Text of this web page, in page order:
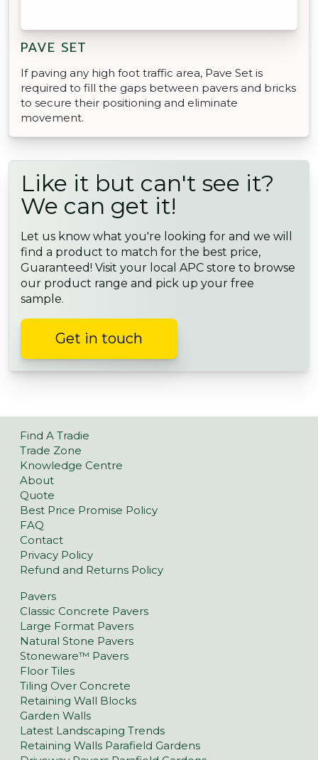
PAVE SET
If paving any high foot traffic area, Pave Set is
required to fill the gaps between pavers and bricks
to secure their positioning and eliminate
movement.
Like it but can't see it?
We can get it!
Let us know what you're looking for and we will
find a product to match for the best price,
Guaranteed! Visit your local APC store to browse
our product range and pick up your free
sample.
Get in touch
Find A Tradie
Trade Zone
Knowledge Centre
About
Quote
Best Price Promise Policy
FAQ
Contact
Privacy Policy
Refund and Returns Policy
Pavers
Classic Concrete Pavers
Large Format Pavers
Natural Stone Pavers
Stoneware™ Pavers
Floor Tiles
Tiling Over Concrete
Retaining Wall Blocks
Garden Walls
Latest Landscaping Trends
Retaining Walls Parafield Gardens